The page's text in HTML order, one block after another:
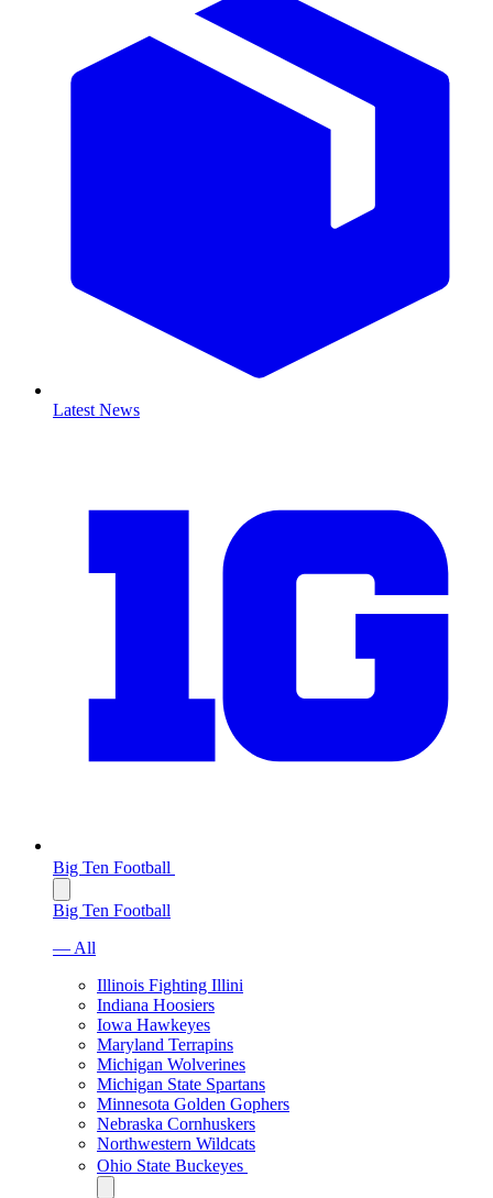
Latest News
Big Ten Football
Big Ten Football
— All
Illinois Fighting Illini
Indiana Hoosiers
Iowa Hawkeyes
Maryland Terrapins
Michigan Wolverines
Michigan State Spartans
Minnesota Golden Gophers
Nebraska Cornhuskers
Northwestern Wildcats
Ohio State Buckeyes